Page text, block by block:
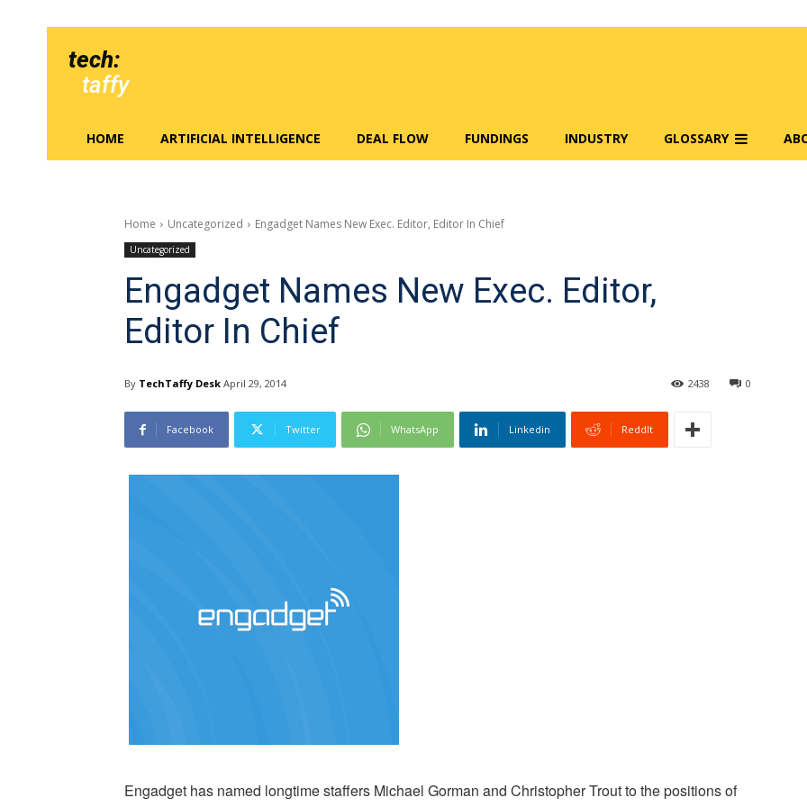
tech:
taffy
HOME ARTIFICIAL INTELLIGENCE DEAL FLOW FUNDINGS INDUSTRY GLOSSARY
Home Uncategorized Engadget Names New Exec. Editor, Editor In Chief
Uncategorized
Engadget Names New Exec. Editor,
Editor In Chief
By TechTaffy Desk April 29, 2014 0
2438
Facebook Twitter WhatsApp Linkedin ReddIt
Engadget has named longtime staffers Michael Gorman and Christopher Trout to the positions of